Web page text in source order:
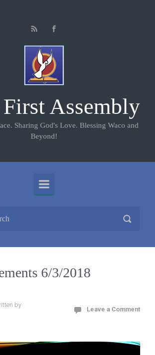
First Assembly
Sharing God's Love. Blessing Waco and
Beyond!
6/3/2018
by
Leave a Comment